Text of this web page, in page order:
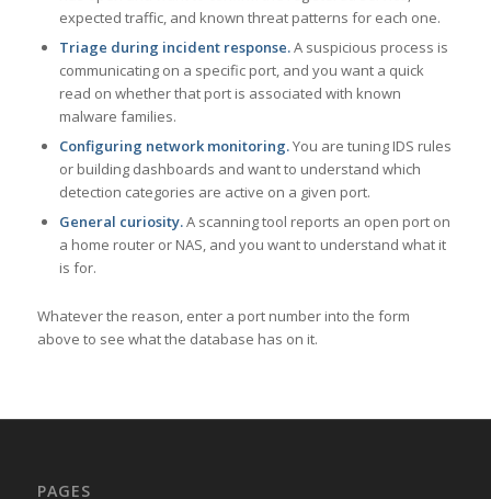
expected traffic, and known threat patterns for each one.
Triage during incident response.A suspicious process is
communicating on a specific port, and you want a quick
read on whether that port is associated with known
malware families.
Configuring network monitoring.You are tuning IDS rules
or building dashboards and want to understand which
detection categories are active on a given port.
General curiosity.A scanning tool reports an open port on
a home router or NAS, and you want to understand what it
is for.
Whatever the reason, enter a port number into the form
above to see what the database has on it.
PAGES